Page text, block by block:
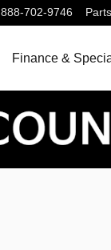
888-702-9746 Parts
Finance &